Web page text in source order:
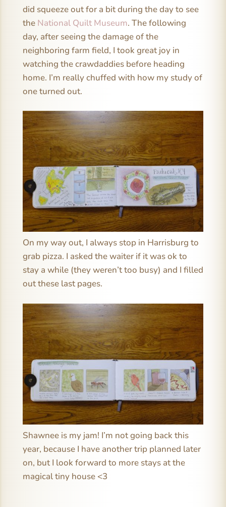
did squeeze out for a bit during the day to see
the National Quilt Museum. The following
day, after seeing the damage of the
neighboring farm field, I took great joy in
watching the crawdaddies before heading
home. I’m really chuffed with how my study of
one turned out.
On my way out, I always stop in Harrisburg to
grab pizza. I asked the waiter if it was ok to
stay a while (they weren’t too busy) and I filled
out these last pages.
Shawnee is my jam! I’m not going back this
year, because I have another trip planned later
on, but I look forward to more stays at the
magical tiny house <3